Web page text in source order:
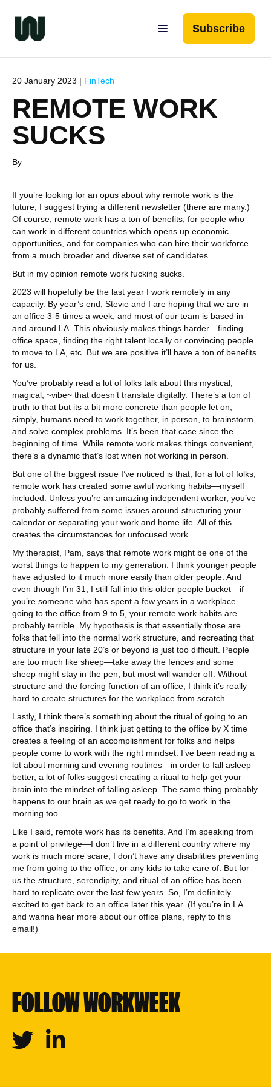
Subscribe
20 January 2023 | FinTech
REMOTE WORK
SUCKS
By
If you’re looking for an opus about why remote work is the
future, I suggest trying a different newsletter (there are many.)
Of course, remote work has a ton of benefits, for people who
can work in different countries which opens up economic
opportunities, and for companies who can hire their workforce
from a much broader and diverse set of candidates.
But in my opinion remote work fucking sucks.
2023 will hopefully be the last year I work remotely in any
capacity. By year’s end, Stevie and I are hoping that we are in
an office 3-5 times a week, and most of our team is based in
and around LA. This obviously makes things harder—finding
office space, finding the right talent locally or convincing people
to move to LA, etc. But we are positive it’ll have a ton of benefits
for us.
You’ve probably read a lot of folks talk about this mystical,
magical, ~vibe~ that doesn’t translate digitally. There’s a ton of
truth to that but its a bit more concrete than people let on;
simply, humans need to work together, in person, to brainstorm
and solve complex problems. It’s been that case since the
beginning of time. While remote work makes things convenient,
there’s a dynamic that’s lost when not working in person.
But one of the biggest issue I’ve noticed is that, for a lot of folks,
remote work has created some awful working habits—myself
included. Unless you’re an amazing independent worker, you’ve
probably suffered from some issues around structuring your
calendar or separating your work and home life. All of this
creates the circumstances for unfocused work.
My therapist, Pam, says that remote work might be one of the
worst things to happen to my generation. I think younger people
have adjusted to it much more easily than older people. And
even though I’m 31, I still fall into this older people bucket—if
you’re someone who has spent a few years in a workplace
going to the office from 9 to 5, your remote work habits are
probably terrible. My hypothesis is that essentially those are
folks that fell into the normal work structure, and recreating that
structure in your late 20’s or beyond is just too difficult. People
are too much like sheep—take away the fences and some
sheep might stay in the pen, but most will wander off. Without
structure and the forcing function of an office, I think it’s really
hard to create structures for the workplace from scratch.
Lastly, I think there’s something about the ritual of going to an
office that’s inspiring. I think just getting to the office by X time
creates a feeling of an accomplishment for folks and helps
people come to work with the right mindset. I’ve been reading a
lot about morning and evening routines—in order to fall asleep
better, a lot of folks suggest creating a ritual to help get your
brain into the mindset of falling asleep. The same thing probably
happens to our brain as we get ready to go to work in the
morning too.
Like I said, remote work has its benefits. And I’m speaking from
a point of privilege—I don’t live in a different country where my
work is much more scare, I don’t have any disabilities preventing
me from going to the office, or any kids to take care of. But for
us the structure, serendipity, and ritual of an office has been
hard to replicate over the last few years. So, I’m definitely
excited to get back to an office later this year. (If you’re in LA
and wanna hear more about our office plans, reply to this
email!)
FOLLOW WORKWEEK
Twitter Linkedin